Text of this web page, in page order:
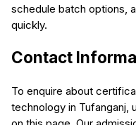
schedule batch options,
quickly.
Contact
To enquire about
technology in Tufanganj,